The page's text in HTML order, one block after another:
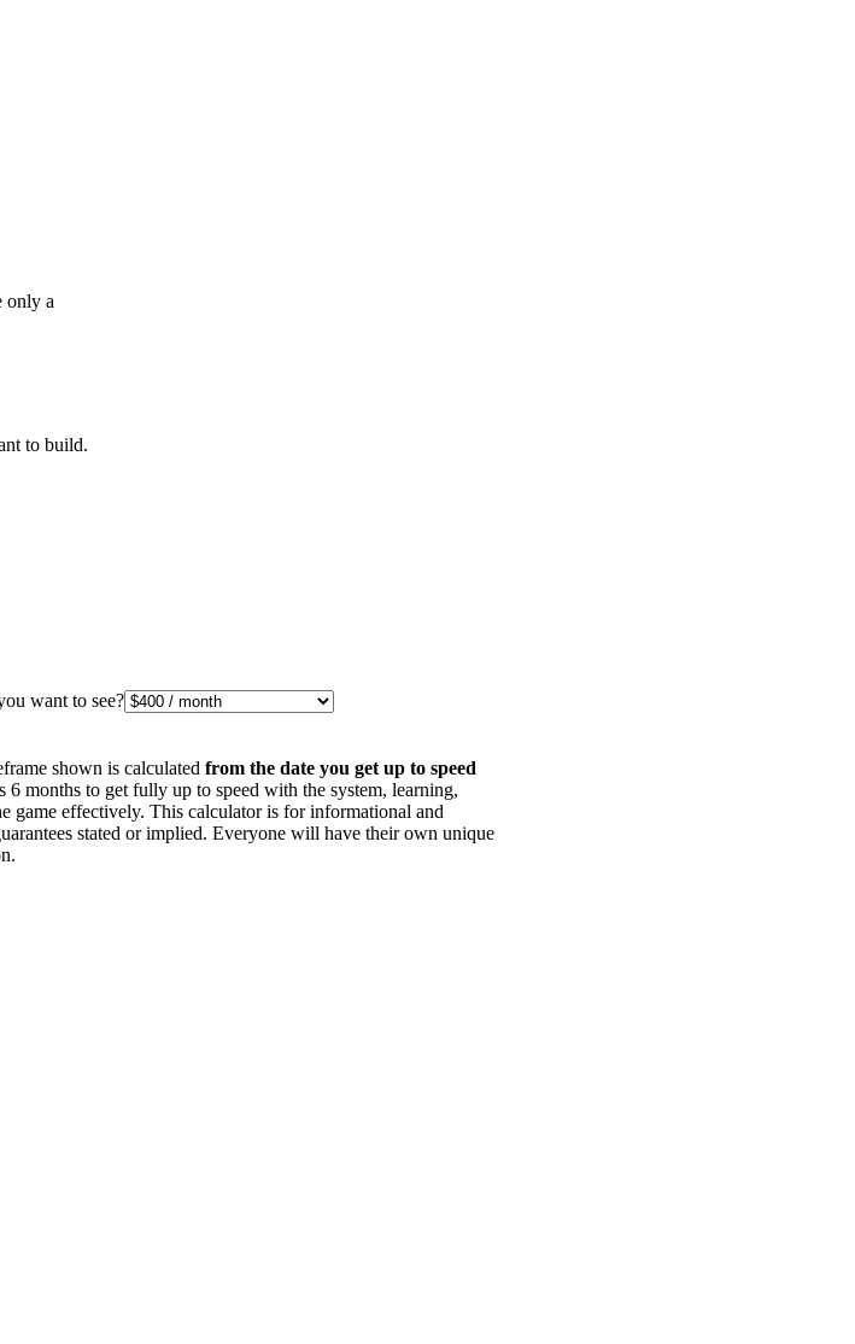
only a
to build.
want to see?
shown is calculated from the date you get up to speed
months to get fully up to speed with the system, learning,
game effectively. This calculator is for informational and
stated or implied. Everyone will have their own unique